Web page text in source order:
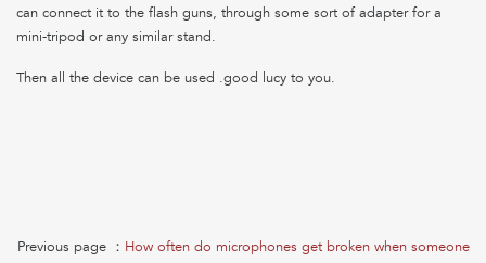
can connect it to the flash guns, through some sort of adapter for a
mini-tripod or any similar stand.
Then all the device can be used .good lucy to you.
Previous page ： How often do microphones get broken when someone